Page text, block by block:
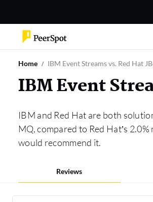
Home IBM Event Streams vs. Red Hat
IBM Event
IBM and Red Hat are both
MQ, compared to Red Hat’s
would recommend it.
Reviews